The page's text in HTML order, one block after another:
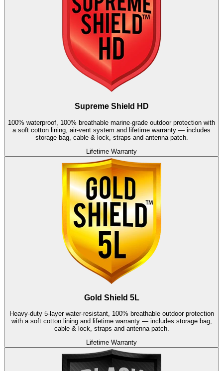
Supreme Shield HD
100% waterproof, 100% breathable marine-grade outdoor protection with
a soft cotton lining, air-vent system and lifetime warranty — includes
storage bag, cable & lock, straps and antenna patch.
Lifetime Warranty
Gold Shield 5L
Heavy-duty 5-layer water-resistant, 100% breathable outdoor protection
with a soft cotton lining and lifetime warranty — includes storage bag,
cable & lock, straps and antenna patch.
Lifetime Warranty